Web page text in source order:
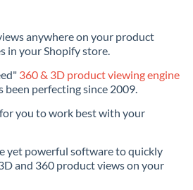
anywhere on your product
in your Shopify store.
360 & 3D product viewing engine
perfecting since 2009.
you to work best with your
yet powerful software to quickly
and 360 product views on your